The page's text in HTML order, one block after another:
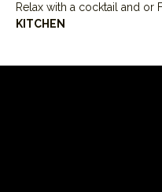
Relax with a cocktail and or
KITCHEN